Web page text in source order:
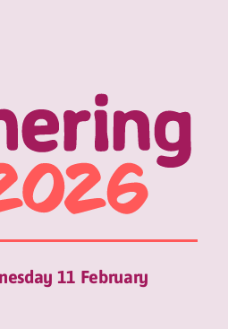
11 February